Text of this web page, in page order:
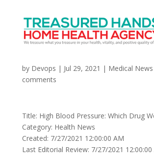
High Blood
Which Drug Works
by Devops | Jul 29, 2021 | Medical News
comments
Title: High Blood Pressure: Which Drug
Category: Health News
Created: 7/27/2021 12:00:00 AM
Last Editorial Review: 7/27/2021 12:00:00